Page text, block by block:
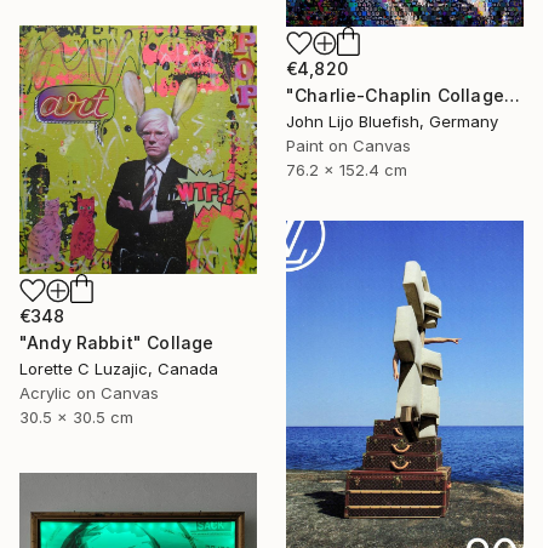
€4,820
"Charlie-Chaplin Collage" Collage
John Lijo Bluefish, Germany
Paint on Canvas
76.2 x 152.4 cm
€348
"Andy Rabbit" Collage
Lorette C Luzajic, Canada
Acrylic on Canvas
30.5 x 30.5 cm